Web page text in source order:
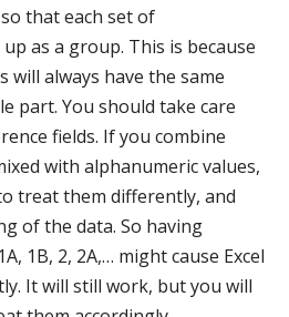
that each set of
as a group. This is because
will always have the same
part. You should take care
fields. If you combine
with alphanumeric values,
treat them differently, and
of the data. So having
1B, 2, 2A,… might cause Excel
It will still work, but you will